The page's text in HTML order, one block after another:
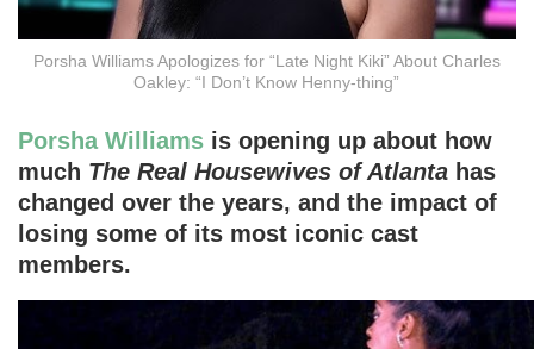
Porsha Williams Apologizes for “Late Night Kiki” About Charles
Oakley: “I Don’t Know Henny-thing”
Porsha Williams is opening up about how
much The Real Housewives of Atlanta has
changed over the years, and the impact of
losing some of its most iconic cast
members.